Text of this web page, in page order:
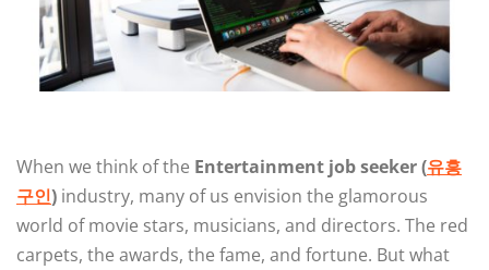
When we think of the Entertainment job seeker (유흥
구인) industry, many of us envision the glamorous
world of movie stars, musicians, and directors. The red
carpets, the awards, the fame, and fortune. But what